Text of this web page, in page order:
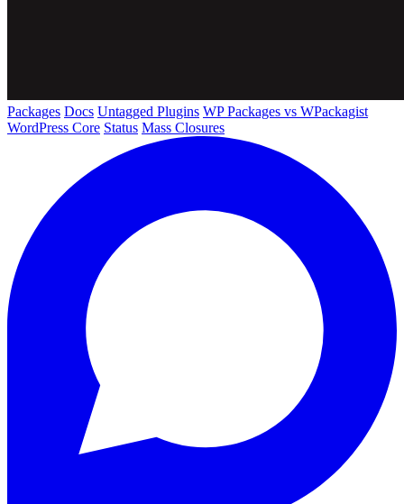
Packages Docs Untagged Plugins WP Packages vs WPackagist
WordPress Core Status Mass Closures